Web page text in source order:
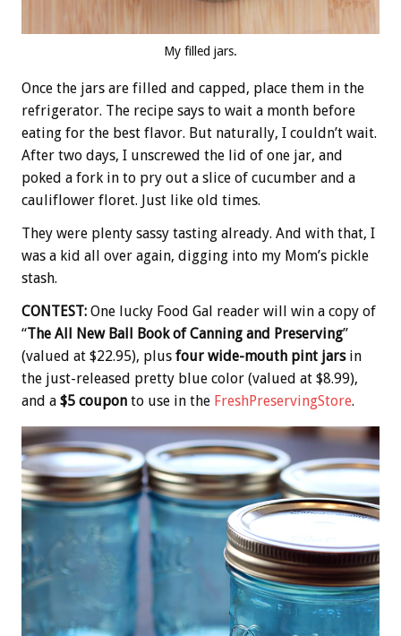
My filled jars.
Once the jars are filled and capped, place them in the
refrigerator. The recipe says to wait a month before
eating for the best flavor. But naturally, I couldn’t wait.
After two days, I unscrewed the lid of one jar, and
poked a fork in to pry out a slice of cucumber and a
cauliflower floret. Just like old times.
They were plenty sassy tasting already. And with that, I
was a kid all over again, digging into my Mom’s pickle
stash.
CONTEST: One lucky Food Gal reader will win a copy of
“The All New Ball Book of Canning and Preserving”
(valued at $22.95), plus four wide-mouth pint jarsin
the just-released pretty blue color (valued at $8.99),
and a $5 coupon to use in the FreshPreservingStore.